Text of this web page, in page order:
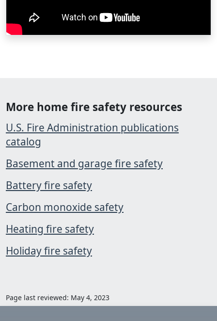
More home fire safety resources
U.S. Fire Administration publications
catalog
Basement and garage fire safety
Battery fire safety
Carbon monoxide safety
Heating fire safety
Holiday fire safety
Page last reviewed: May 4, 2023